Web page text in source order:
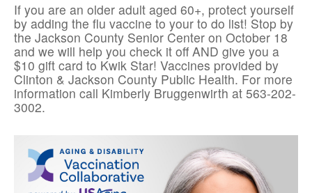
If you are an older adult aged 60+, protect yourself
by adding the flu vaccine to your to do list! Stop by
the Jackson County Senior Center on October 18
and we will help you check it off AND give you a
$10 gift card to Kwik Star! Vaccines provided by
Clinton & Jackson County Public Health. For more
information call Kimberly Bruggenwirth at 563-202-
3002.